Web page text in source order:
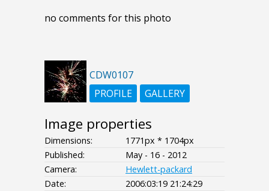
no comments for this photo
CDW0107
PROFILE
GALLERY
Image properties
Dimensions:
1771px * 1704px
Published:
May - 16 - 2012
Camera:
Hewlett-packard
Date:
2006:03:19 21:24:29